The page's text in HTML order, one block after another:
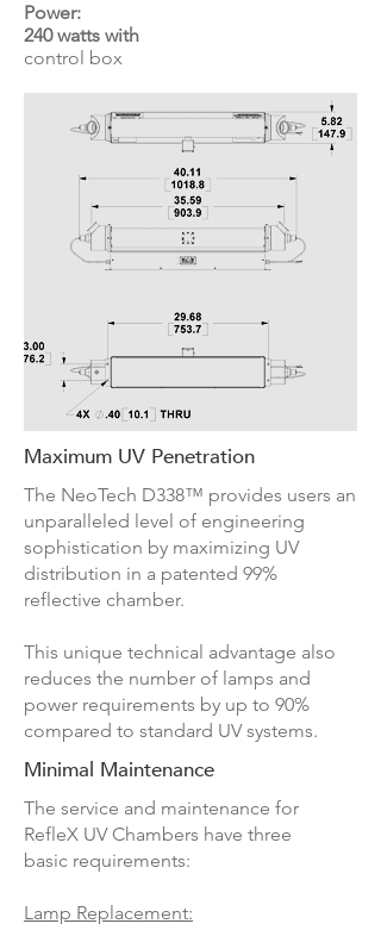
Power:
240 watts with
control box
Maximum UV Penetration
The NeoTech D338™ provides users an
unparalleled level of engineering
sophistication by maximizing UV
distribution in a patented 99%
reflective chamber.
This unique technical advantage also
reduces the number of lamps and
power requirements by up to 90%
compared to standard UV systems.
Minimal Maintenance
The service and maintenance for
RefleX UV Chambers have three
basic requirements:
Lamp Replacement: